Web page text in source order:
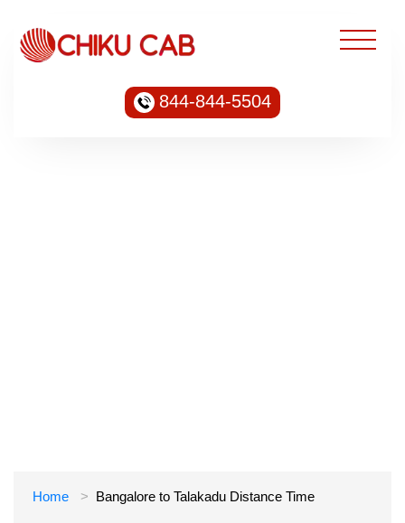
844-844-5504
Home Bangalore to Talakadu Distance Time